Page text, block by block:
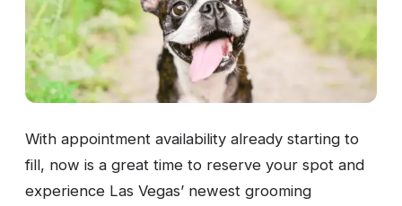
With appointment availability already starting to
fill, now is a great time to reserve your spot and
experience Las Vegas’ newest grooming